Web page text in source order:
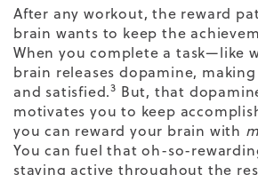
After any workout, the reward
brain wants to keep the
When you complete a task—like
brain releases dopamine,
and satisfied.3 But, that
motivates you to keep
you can reward your brain with
You can fuel that oh-so-
staying active throughout the